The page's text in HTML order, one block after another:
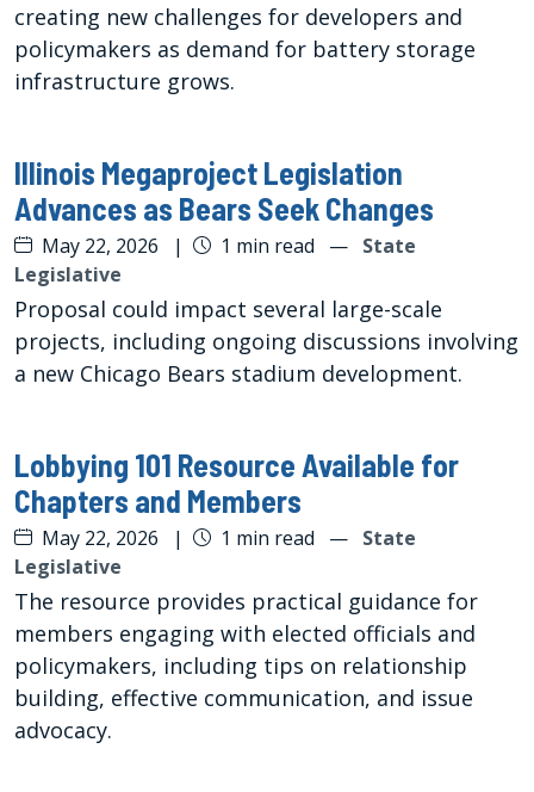
creating new challenges for developers and
policymakers as demand for battery storage
infrastructure grows.
Illinois Megaproject Legislation
Advances as Bears Seek Changes
May 22, 2026 | 1 min read — State
Legislative
Proposal could impact several large-scale
projects, including ongoing discussions involving
a new Chicago Bears stadium development.
Lobbying 101 Resource Available for
Chapters and Members
May 22, 2026 | 1 min read — State
Legislative
The resource provides practical guidance for
members engaging with elected officials and
policymakers, including tips on relationship
building, effective communication, and issue
advocacy.